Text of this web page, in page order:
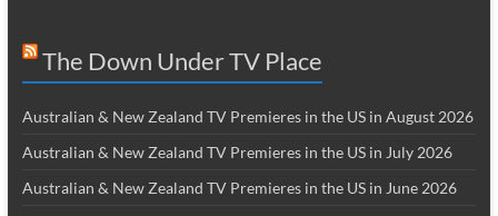
The Down Under TV Place
Australian & New Zealand TV Premieres in the US in August 2026
Australian & New Zealand TV Premieres in the US in July 2026
Australian & New Zealand TV Premieres in the US in June 2026